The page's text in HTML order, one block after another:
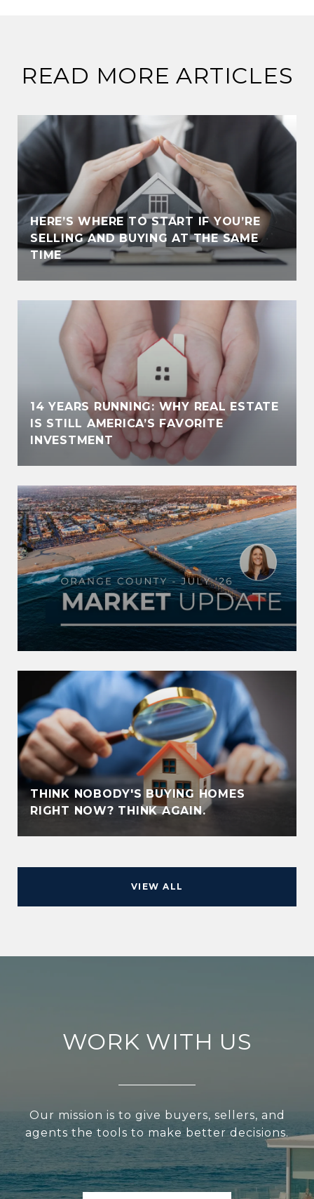
READ MORE ARTICLES
HERE’S WHERE TO START IF YOU’RE
SELLING AND BUYING AT THE SAME
TIME
14 YEARS RUNNING: WHY REAL ESTATE
IS STILL AMERICA’S FAVORITE
INVESTMENT
THINK NOBODY'S BUYING HOMES
RIGHT NOW? THINK AGAIN.
VIEW ALL
WORK WITH US
Our mission is to give buyers, sellers, and
agents the tools to make better decisions.